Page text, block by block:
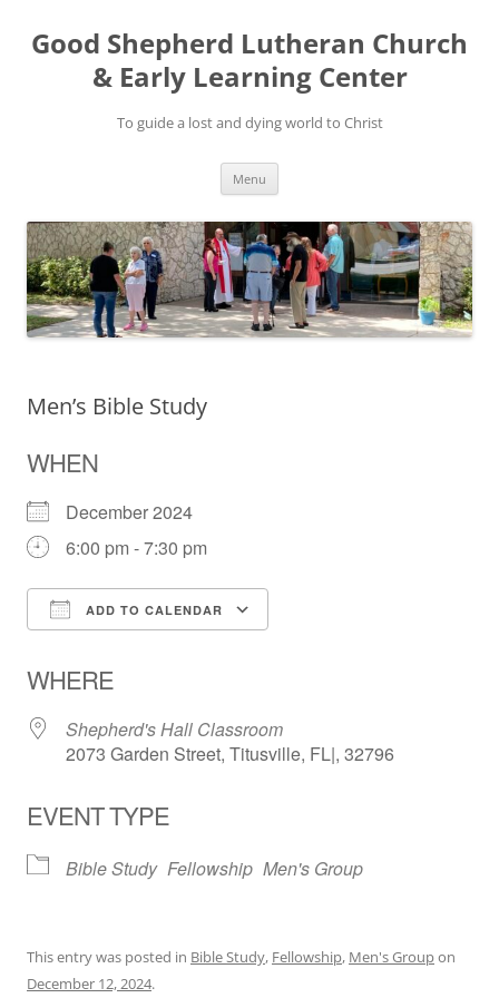
Good Shepherd Lutheran Church
& Early Learning Center
To guide a lost and dying world to Christ
Menu
Men’s Bible Study
WHEN
December 2024
6:00 pm - 7:30 pm
ADD TO CALENDAR
WHERE
Shepherd's Hall Classroom
2073 Garden Street, Titusville, FL|, 32796
EVENT TYPE
Bible Study Fellowship Men's Group
This entry was posted in Bible Study, Fellowship, Men's Groupon
December 12, 2024.